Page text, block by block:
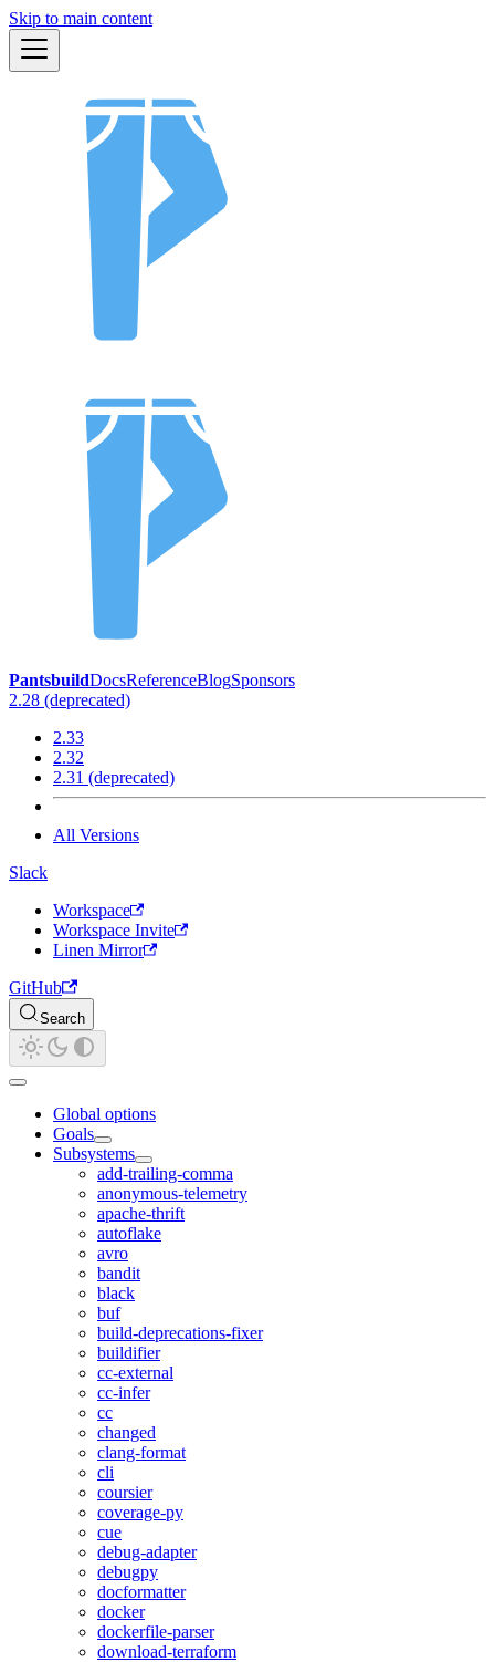
Skip to main content
PantsbuildDocsReferenceBlogSponsors
2.28 (deprecated)
2.33
2.32
2.31 (deprecated)
All Versions
Slack
Workspace
Workspace Invite
Linen Mirror
GitHub
Search
Global options
Goals
Subsystems
add-trailing-comma
anonymous-telemetry
apache-thrift
autoflake
avro
bandit
black
buf
build-deprecations-fixer
buildifier
cc-external
cc-infer
cc
changed
clang-format
cli
coursier
coverage-py
cue
debug-adapter
debugpy
docformatter
docker
dockerfile-parser
download-terraform